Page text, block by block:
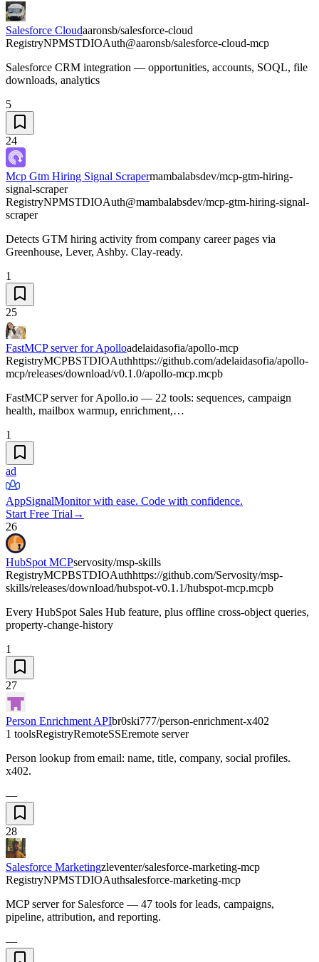
Salesforce Cloudaaronsb/salesforce-cloud
RegistryNPMSTDIOAuth@aaronsb/salesforce-cloud-mcp
Salesforce CRM integration — opportunities, accounts, SOQL, file
downloads, analytics
5
24
Mcp Gtm Hiring Signal Scrapermambalabsdev/mcp-gtm-hiring-
signal-scraper
RegistryNPMSTDIOAuth@mambalabsdev/mcp-gtm-hiring-signal-
scraper
Detects GTM hiring activity from company career pages via
Greenhouse, Lever, Ashby. Clay-ready.
1
25
FastMCP server for Apolloadelaidasofia/apollo-mcp
RegistryMCPBSTDIOAuthhttps://github.com/adelaidasofia/apollo-
mcp/releases/download/v0.1.0/apollo-mcp.mcpb
FastMCP server for Apollo.io — 22 tools: sequences, campaign
health, mailbox warmup, enrichment,…
1
ad
AppSignalMonitor with ease. Code with confidence.
Start Free Trial →
26
HubSpot MCPservosity/msp-skills
RegistryMCPBSTDIOAuthhttps://github.com/Servosity/msp-
skills/releases/download/hubspot-v0.1.1/hubspot-mcp.mcpb
Every HubSpot Sales Hub feature, plus offline cross-object queries,
property-change-history
1
27
Person Enrichment APIbr0ski777/person-enrichment-x402
1 toolsRegistryRemoteSSEremote server
Person lookup from email: name, title, company, social profiles.
x402.
—
28
Salesforce Marketingzleventer/salesforce-marketing-mcp
RegistryNPMSTDIOAuthsalesforce-marketing-mcp
MCP server for Salesforce — 47 tools for leads, campaigns,
pipeline, attribution, and reporting.
—